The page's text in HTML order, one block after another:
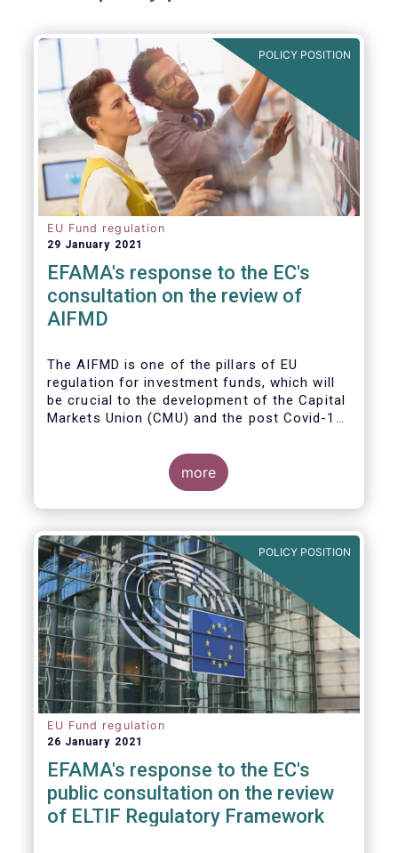
POLICY POSITION
EU Fund regulation
29 January 2021
EFAMA's response to the EC's
consultation on the review of
AIFMD
The AIFMD is one of the pillars of EU
regulation for investment funds, which will
be crucial to the development of the Capital
Markets Union (CMU) and the post Covid-19
more
POLICY POSITION
EU Fund regulation
26 January 2021
EFAMA's response to the EC's
public consultation on the review
of ELTIF Regulatory Framework